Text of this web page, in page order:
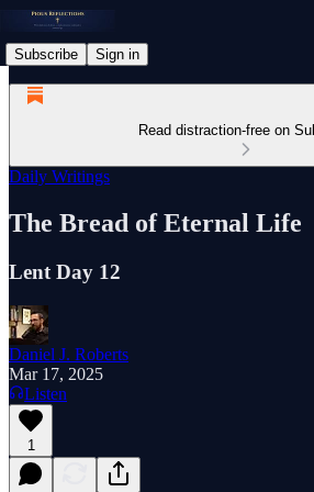
Subscribe Sign in
Read distraction-free on
Daily Writings
The Bread of Eternal Life
Lent Day 12
Daniel J. Roberts
Mar 17, 2025
Listen
1